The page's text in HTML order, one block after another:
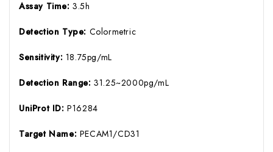
Assay Time:3.5h
Detection Type: Colormetric
Sensitivity: 18.75pg/mL
Detection Range:31.25~2000pg/mL
UniProt ID:P16284
Target Name: PECAM1/CD31